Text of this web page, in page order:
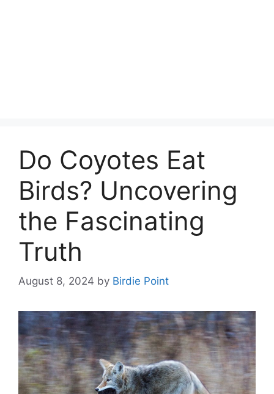
Do Coyotes Eat
Birds? Uncovering
the Fascinating
Truth
August 8, 2024 by Birdie Point